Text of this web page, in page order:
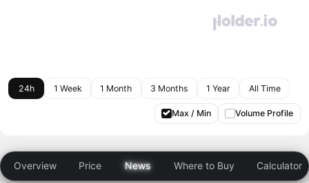
24h 1 Week 1 Month 3 Months 1 Year All Time
Max / Min Volume Profile
Overview Price News Where to Buy Calculator